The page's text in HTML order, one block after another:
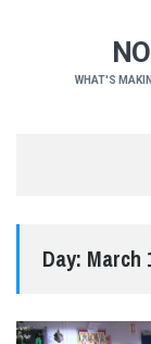
WHAT'S
Day: March